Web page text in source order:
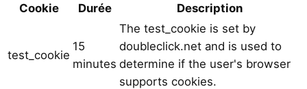
Cookie
Durée Description
test_cookie
15
minutes
The test_cookie is set by
doubleclick.net and is used to
determine if the user's browser
supports cookies.